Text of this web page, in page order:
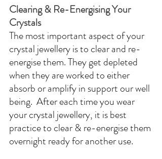
Clearing & Re-Energising Your
Crystals
The most important aspect of your
crystal jewellery is to clear and re-
energise them. They get depleted
when they are worked to either
absorb or amplify in support our well
being.  After each time you wear
your crystal jewellery, it is best
practice to clear & re-energise them
overnight ready for another use.